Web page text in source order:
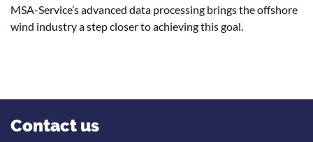
MSA-Service’s advanced data processing brings the offshore
wind industry a step closer to achieving this goal.
Contact us